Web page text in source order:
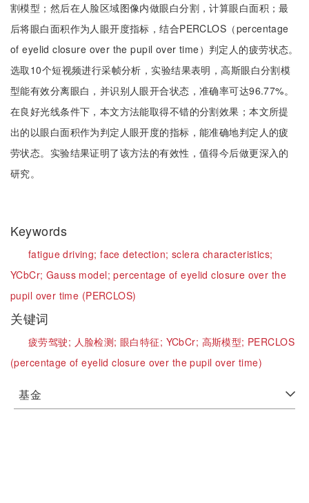
割模型；然后在人脸区域图像内做眼白分割，计算眼白面积；最
后将眼白面积作为人眼开度指标，结合PERCLOS（percentage
of eyelid closure over the pupil over time）判定人的疲劳状态。
选取10个短视频进行采帧分析，实验结果表明，高斯眼白分割模
型能有效分离眼白，并识别人眼开合状态，准确率可达96.77%。
在良好光线条件下，本文方法能取得不错的分割效果；本文所提
出的以眼白面积作为判定人眼开度的指标，能准确地判定人的疲
劳状态。实验结果证明了该方法的有效性，值得今后做更深入的
研究。
Keywords
fatigue driving;face detection; sclera characteristics;
YCbCr; Gauss model;percentage of eyelid closure over the
pupil over time (PERCLOS)
关键词
疲劳驾驶; 人脸检测;眼白特征; YCbCr; 高斯模型; PERCLOS
(percentage of eyelid closure over the pupil over time)
基金